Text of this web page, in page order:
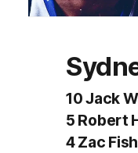
10 Jack
5 Robert
4 Zac